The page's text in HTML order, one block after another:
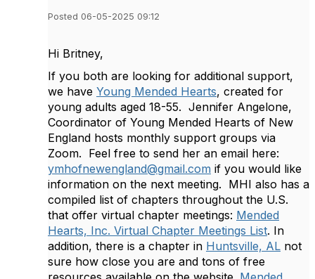
Posted 06-05-2025 09:12
Hi Britney,
If you both are looking for additional support,
we have Young Mended Hearts, created for
young adults aged 18-55. Jennifer Angelone,
Coordinator of Young Mended Hearts of New
England hosts monthly support groups via
Zoom. Feel free to send her an email here:
ymhofnewengland@gmail.com if you would like
information on the next meeting. MHI also has a
compiled list of chapters throughout the U.S.
that offer virtual chapter meetings: Mended
Hearts, Inc. Virtual Chapter Meetings List. In
addition, there is a chapter in Huntsville, AL not
sure how close you are and tons of free